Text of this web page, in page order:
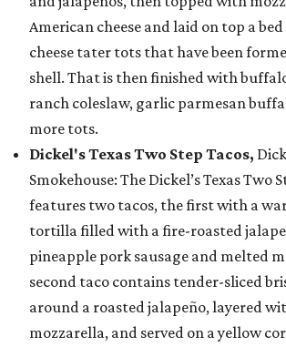
American cheese and laid on top a
cheese tater tots that have been
shell. That is then finished with
ranch coleslaw, garlic parmesan
more tots.
Dickel's Texas Two Step Tacos,
Smokehouse: The Dickel’s Texas Two
features two tacos, the first with a
tortilla filled with a fire-roasted
pineapple pork sausage and melted
second taco contains tender-sliced
around a roasted jalapeño, layered
mozzarella, and served on a yellow